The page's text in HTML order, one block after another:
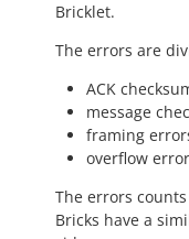
Bricklet.
The errors are
ACK
message
framing
overflow
The errors
Bricks have a